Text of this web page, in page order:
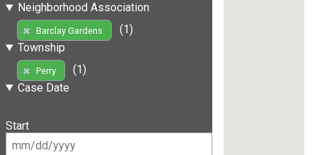
Neighborhood Association
Barclay Gardens
(1)
Township
Perry
(1)
Case Date
Start